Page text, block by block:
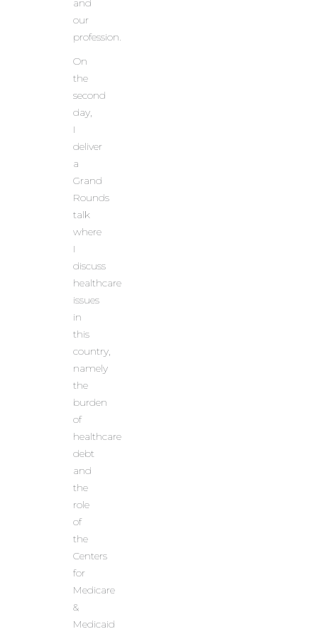
and
our
profession.
On
the
second
day,
I
deliver
a
Grand
Rounds
talk
where
I
discuss
healthcare
issues
in
this
country,
namely
the
burden
of
healthcare
debt
and
the
role
of
the
Centers
for
Medicare
&
Medicaid